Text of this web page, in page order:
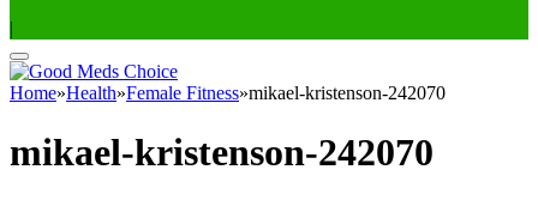
|
Home»Health»Female Fitness»mikael-kristenson-242070
mikael-kristenson-242070